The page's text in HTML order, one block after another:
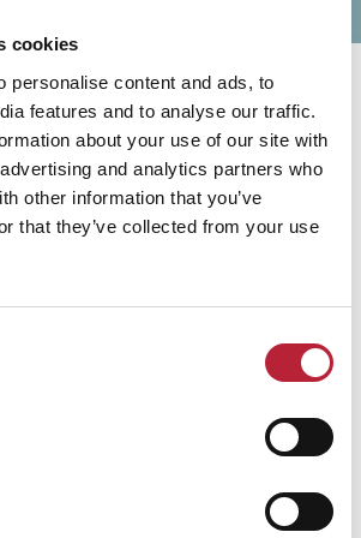
cookies
personalise content and ads, to
features and to analyse our traffic.
about your use of our site with
and analytics partners who
other information that you’ve
that they’ve collected from your use
Also Like
historic pier with a pavilion, and easy
access to the town centre’s shops and